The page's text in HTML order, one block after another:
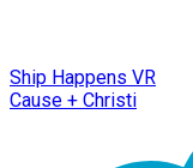
Ship Happens VR
Cause + Christi